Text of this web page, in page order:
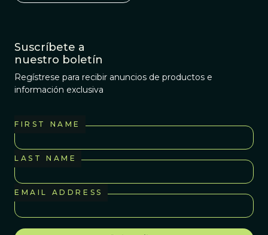
Suscríbete a
nuestro boletín
Regístrese para recibir anuncios de productos e
información exclusiva
FIRST NAME
LAST NAME
EMAIL ADDRESS